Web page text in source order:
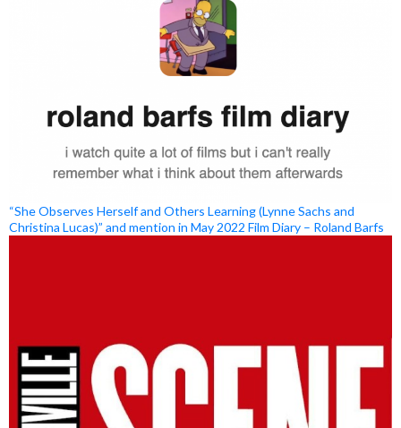
“She Observes Herself and Others Learning (Lynne Sachs and
Christina Lucas)” and mention in May 2022 Film Diary – Roland Barfs